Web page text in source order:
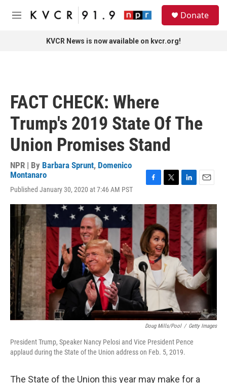
Skip to main content
M
Donate
KVCR News is now available on kvcr.org!
FACT CHECK: Where
Trump's 2019 State Of The
Union Promises Stand
NPR | By Barbara Sprunt, Domenico
Montanaro
Published January 30, 2020 at 7:46 AM PST
c
e
b
o
o
k
i
t
e
r
n
k
e
d
I
n
a
l
Doug Mills/Pool / Getty Images
President Trump, Speaker Nancy Pelosi and Vice President Pence
applaud during the State of the Union address on Feb. 5, 2019.
The State of the Union this year may make for a